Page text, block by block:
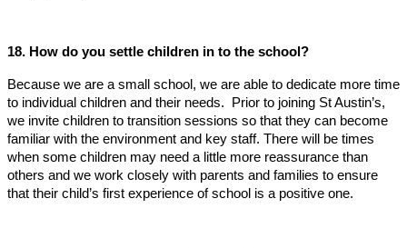
18. How do you settle children in to the school?
Because we are a small school, we are able to dedicate more time
to individual children and their needs. Prior to joining St Austin’s,
we invite children to transition sessions so that they can become
familiar with the environment and key staff. There will be times
when some children may need a little more reassurance than
others and we work closely with parents and families to ensure
that their child’s first experience of school is a positive one.